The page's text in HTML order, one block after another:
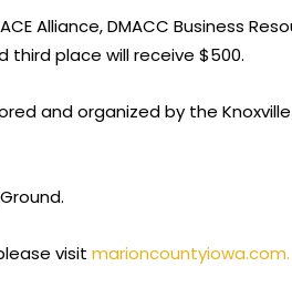
Alliance, DMACC Business
third place will receive $500.
and organized by the
visit marioncountyiowa.com.